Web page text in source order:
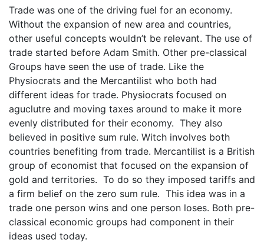
Trade was one of the driving fuel for an economy.
Without the expansion of new area and countries,
other useful concepts wouldn’t be relevant. The use of
trade started before Adam Smith. Other pre-classical
Groups have seen the use of trade. Like the
Physiocrats and the Mercantilist who both had
different ideas for trade. Physiocrats focused on
aguclutre and moving taxes around to make it more
evenly distributed for their economy. They also
believed in positive sum rule. Witch involves both
countries benefiting from trade. Mercantilist is a British
group of economist that focused on the expansion of
gold and territories. To do so they imposed tariffs and
a firm belief on the zero sum rule. This idea was in a
trade one person wins and one person loses. Both pre-
classical economic groups had component in their
ideas used today.